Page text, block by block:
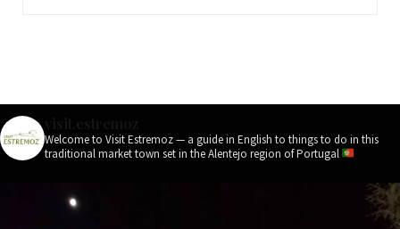
Welcome to Visit Estremoz — a guide in English to things to do in this
traditional market town set in the Alentejo region of Portugal